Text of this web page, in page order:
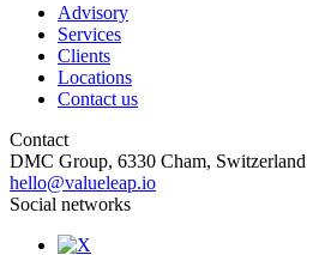
Advisory
Services
Clients
Locations
Contact us
Contact
DMC Group, 6330 Cham, Switzerland
hello@valueleap.io
Social networks